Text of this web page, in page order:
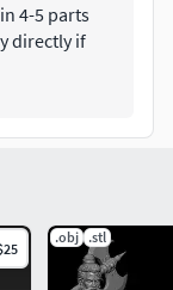
4-5 parts
directly if
.obj .stl